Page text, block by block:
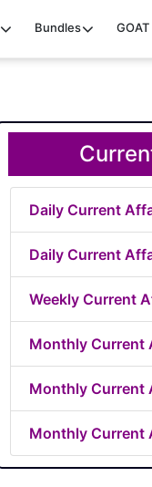
Bundles GOAT
Daily Current
Daily Current
Weekly Current
Monthly Current
Monthly Current
Monthly Current